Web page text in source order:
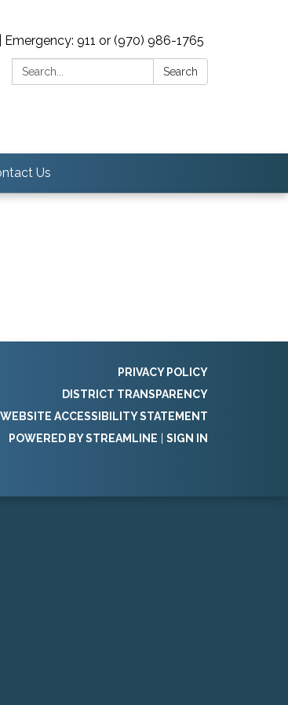
911 or (970) 986-1765
Search:
Search
Us
PRIVACY POLICY
DISTRICT TRANSPARENCY
WEBSITE ACCESSIBILITY STATEMENT
POWERED BY STREAMLINE
SIGN IN